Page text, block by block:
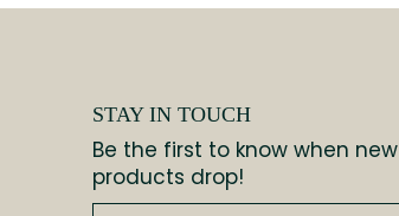
STAY IN TOUCH
Be the first to know when new
products drop!